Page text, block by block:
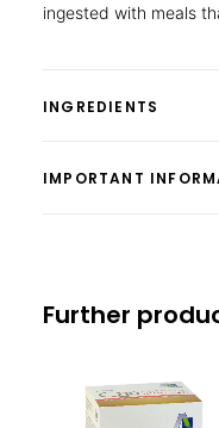
ingested with meals
INGREDIENTS
IMPORTANT
Further